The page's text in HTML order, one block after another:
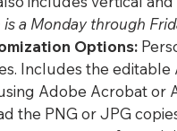
is a Monday through
Options:
Includes the
Adobe Acrobat or
the PNG or JPG